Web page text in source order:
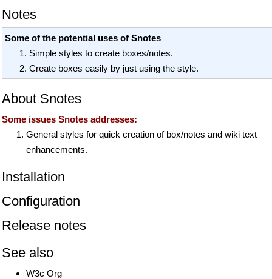
Notes
Some of the potential uses of Snotes
Simple styles to create boxes/notes.
Create boxes easily by just using the style.
About Snotes
Some issues Snotes addresses:
General styles for quick creation of box/notes and wiki text
enhancements.
Installation
Configuration
Release notes
See also
W3c Org